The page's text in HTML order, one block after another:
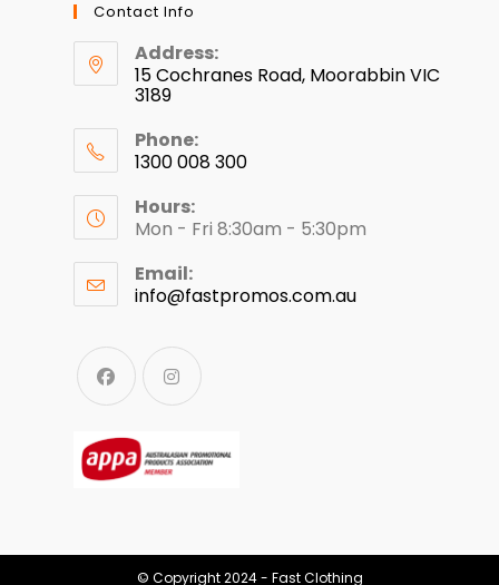
Contact Info
Address:
15 Cochranes Road, Moorabbin VIC
3189
Phone:
1300 008 300
Hours:
Mon - Fri 8:30am - 5:30pm
Email:
info@fastpromos.com.au
© Copyright 2024 - Fast Clothing